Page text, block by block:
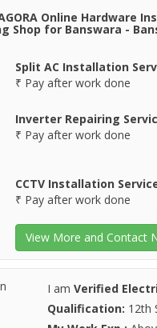
Online Hardware
Shop for Banswara -
Split AC Installation
₹ Pay after work done
Inverter Repairing
₹ Pay after work done
CCTV Installation
₹ Pay after work done
View More and Contact
I am Verified
Qualification: 12th